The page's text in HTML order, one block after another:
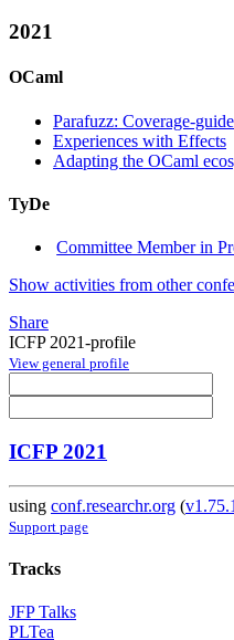
2021
OCaml
Parafuzz: Coverage-
Experiences with Effects
Adapting the OCaml
TyDe
Committee Member in
Show activities from other
Share
ICFP 2021-profile
View general profile
ICFP 2021
using conf.researchr.org (v1.75.1
Support page
Tracks
JFP Talks
PLTea